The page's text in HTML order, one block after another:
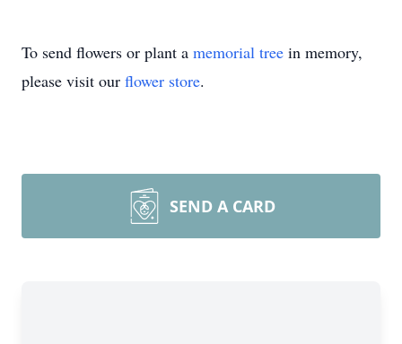
To send flowers or plant a memorial tree in memory,
please visit our flower store.
SEND A CARD